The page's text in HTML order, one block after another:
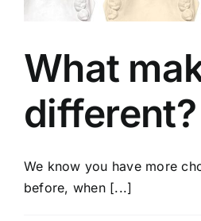
What
different?
We know you have more
before, when [...]